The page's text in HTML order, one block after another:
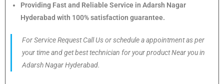
Providing Fast and Reliable Service in Adarsh Nagar
Hyderabad with 100% satisfaction guarantee.
For Service Request Call Us or schedule a appointment as per
your time and get best technician for your product Near you in
Adarsh Nagar Hyderabad.